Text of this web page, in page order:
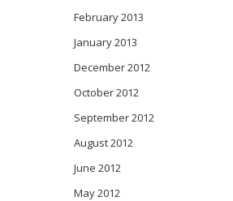
February 2013
January 2013
December 2012
October 2012
September 2012
August 2012
June 2012
May 2012